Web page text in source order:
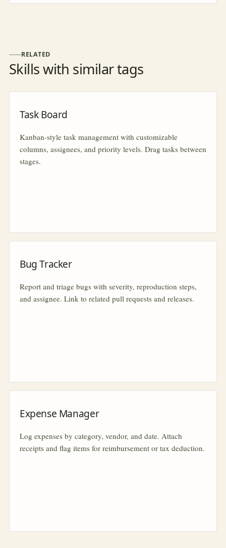
RELATED
Skills with similar tags
Task Board
Kanban-style task management with customizable
columns, assignees, and priority levels. Drag tasks between
stages.
Bug Tracker
Report and triage bugs with severity, reproduction steps,
and assignee. Link to related pull requests and releases.
Expense Manager
Log expenses by category, vendor, and date. Attach
receipts and flag items for reimbursement or tax deduction.